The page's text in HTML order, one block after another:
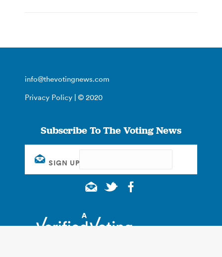
info@thevotingnews.com
Privacy Policy | © 2020
Subscribe To The Voting News